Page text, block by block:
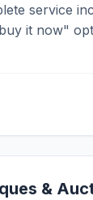
service
it now"
&